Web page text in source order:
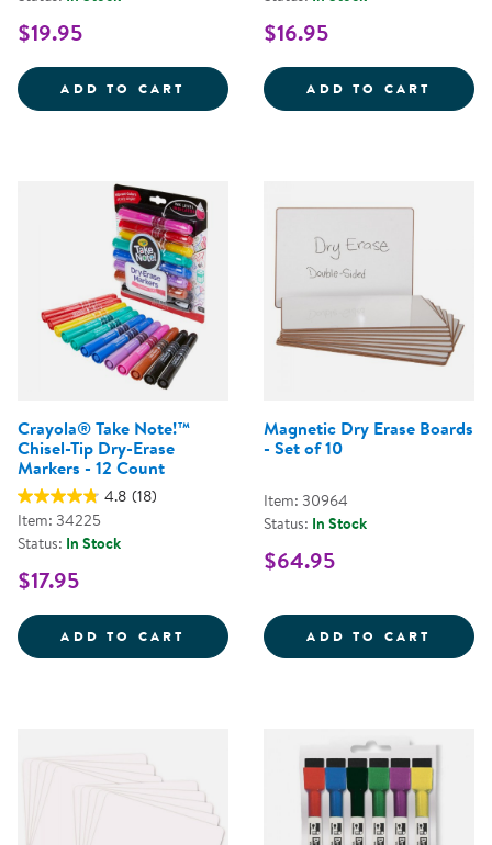
$19.95
ADD TO CART FADELESS LEDGER STONE
$16.95
ADD TO CART
Crayola® Take Note!™
Chisel-Tip Dry-Erase
Markers - 12 Count
4.8 (18)
Item: 34225
Status: In Stock
$17.95
ADD TO CART CRAYOLA&REG; TAKE
Magnetic Dry Erase Boards
- Set of 10
Item: 30964
Status: In Stock
$64.95
ADD TO CART